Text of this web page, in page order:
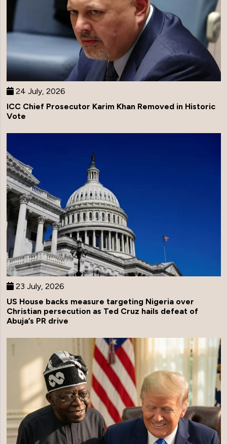
24 July, 2026
ICC Chief Prosecutor Karim Khan Removed in Historic
Vote
23 July, 2026
US House backs measure targeting Nigeria over
Christian persecution as Ted Cruz hails defeat of
Abuja’s PR drive